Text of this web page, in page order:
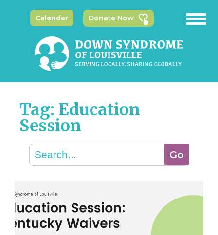
Calendar Donate Now
Tag: Education
Session
Search